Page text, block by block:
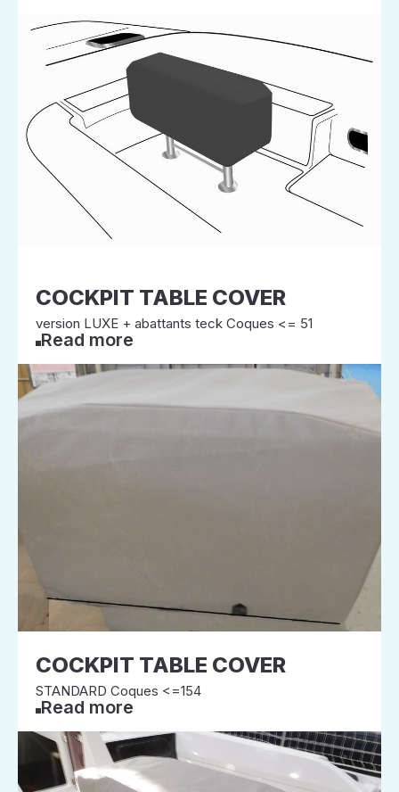
COCKPIT TABLE COVER
version LUXE + abattants teck Coques <= 51
Read more
COCKPIT TABLE COVER
STANDARD Coques <=154
Read more